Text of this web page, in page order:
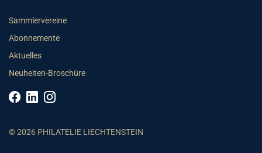
Sammlervereine
Abonnemente
Aktuelles
Neuheiten-Broschüre
© 2026 PHILATELIE LIECHTENSTEIN